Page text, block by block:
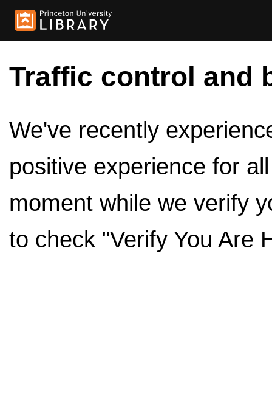
Traffic control and
We've recently
positive experience for
moment while we verify
to check "Verify You Are